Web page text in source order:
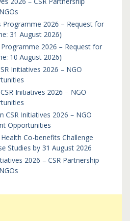
Programme 2026 – Request for
31 August 2026)
2026 – Request for
10 August 2026)
Initiatives 2026 – NGO
Initiatives 2026 – NGO
CSR Initiatives 2026 – NGO
Opportunities
Co-benefits Challenge
Studies by 31 August 2026
2026 – CSR Partnership